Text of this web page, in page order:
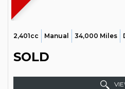
2,401cc Manual 34,000 Miles
SOLD